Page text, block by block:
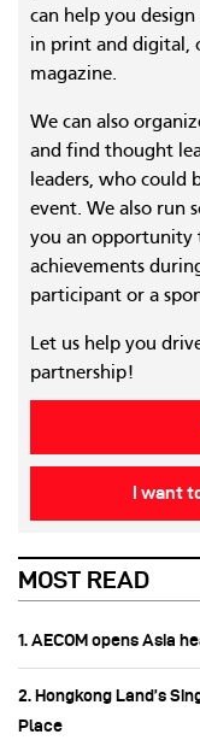
can help you
in print and digital,
magazine.
We can also
and find thought
leaders, who could
event. We also run
you an opportunity
achievements
participant or a
Let us help you
partnership!
I want
MOST READ
1. AECOM opens Asia
2. Hongkong Land’s
Place